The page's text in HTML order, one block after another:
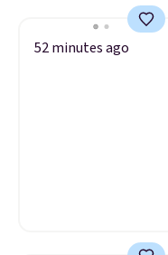
52 minutes ago